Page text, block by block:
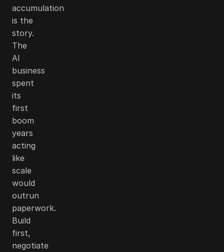
accumulation
is the
story.
The
AI
business
spent
its
first
boom
years
acting
like
scale
would
outrun
paperwork.
Build
first,
negotiate